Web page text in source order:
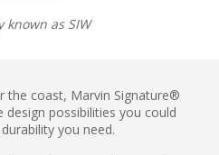
known as SIW
the coast, Marvin Signature®
possibilities you could
you need.